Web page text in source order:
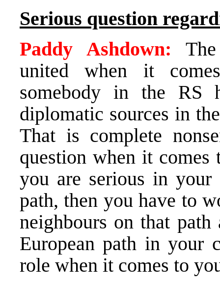
Serious question
Paddy Ashdown:
united when it
somebody in the RS
diplomatic sources in
That is complete
question when it
you are serious in your
path, then you have to
neighbours on that
European path in your
role when it comes to